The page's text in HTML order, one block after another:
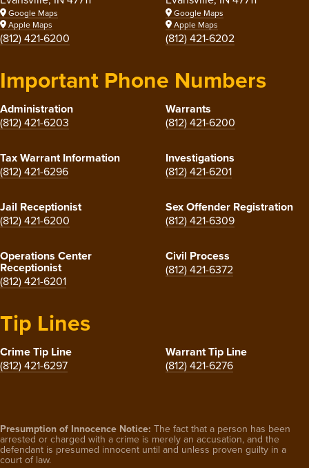
Google Maps
Apple Maps
(812) 421-6200
Google Maps
Apple Maps
(812) 421-6202
Important Phone Numbers
Administration
(812) 421-6203
Warrants
(812) 421-6200
Tax Warrant Information
(812) 421-6296
Investigations
(812) 421-6201
Jail Receptionist
(812) 421-6200
Sex Offender Registration
(812) 421-6309
Operations Center
Receptionist
(812) 421-6201
Civil Process
(812) 421-6372
Tip Lines
Crime Tip Line
(812) 421-6297
Warrant Tip Line
(812) 421-6276
Presumption of Innocence Notice: The fact that a person has been
arrested or charged with a crime is merely an accusation, and the
defendant is presumed innocent until and unless proven guilty in a
court of law.